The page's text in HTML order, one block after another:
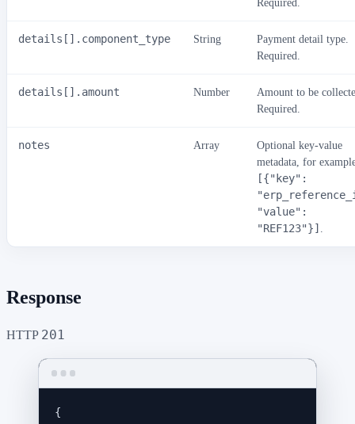
details[].component_type String
Payment detail type.
Required.
details[].amount Number
Amount to be
Required.
notes Array
Optional key-value
metadata, for
[{"key":
"value":
"REF123"}]
Response
HTTP 201
{